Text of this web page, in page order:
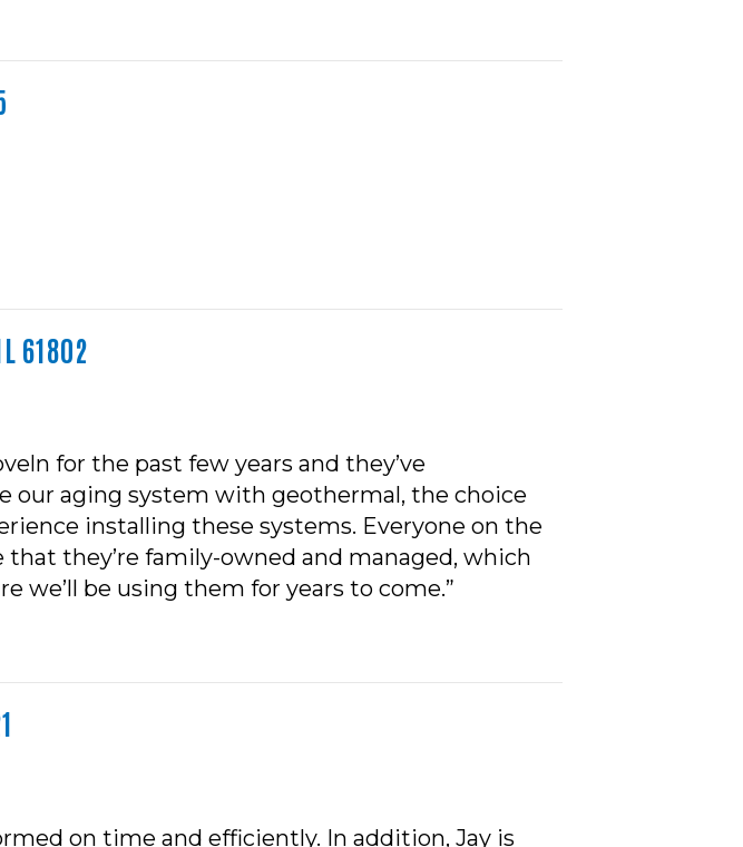
61802
for the past few years and they’ve
our aging system with geothermal, the choice
installing these systems. Everyone on the
they’re family-owned and managed, which
we’ll be using them for years to come.”
on time and efficiently. In addition, Jay is